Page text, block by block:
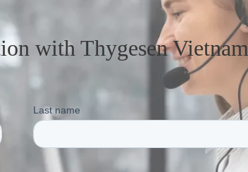
with Thygesen Vietnam